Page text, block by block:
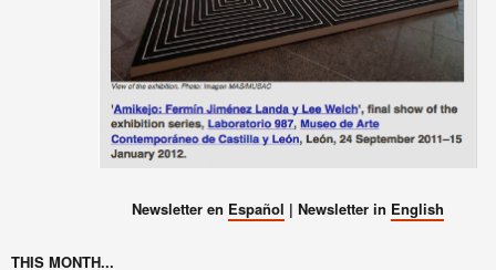
Newsletter en Español | Newsletter in English
THIS MONTH...